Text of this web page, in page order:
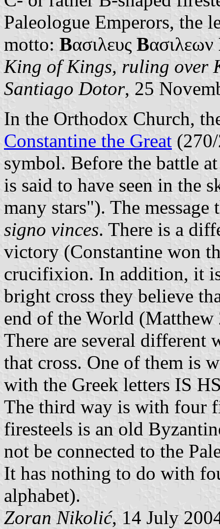
Paleologue Emperors, the
motto: Βασιλευς Βασιλεων
King of Kings, ruling over
Santiago Dotor, 25
In the Orthodox Church,
Constantine the Great
symbol. Before the battle
is said to have seen in the
many stars"). The
signo vinces. There is a
victory (Constantine won
crucifixion. In addition, it
bright cross they believe
end of the World (Matthew
There are several different
that cross. One of them is
with the Greek letters IS
The third way is with four
firesteels is an old
not be connected to the
It has nothing to do with
alphabet).
Zoran Nikolić, 14 July